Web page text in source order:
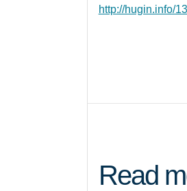
http://hugin.info/
Read